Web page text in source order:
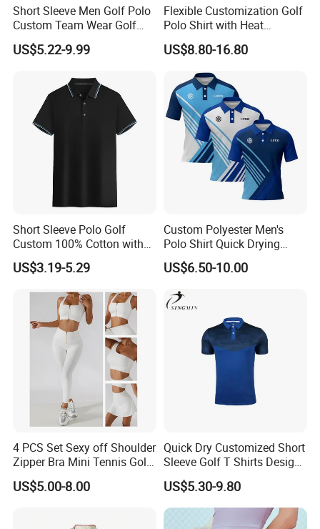
Short Sleeve Men Golf Polo
Custom Team Wear Golf
Clothing
US$5.22-9.99
Flexible Customization Golf
Polo Shirt with Heat
Transfer Logo for Clubs
US$8.80-16.80
Short Sleeve Polo Golf
Custom 100% Cotton with
Embroidery Logo Mens T-
Shirt
US$3.19-5.29
Custom Polyester Men's
Polo Shirt Quick Drying
Sublimation Printed Golf
Polo Shirts
US$6.50-10.00
4 PCS Set Sexy off Shoulder
Zipper Bra Mini Tennis Golf
Yoga Sports Wear Skirts
Biker Shorts Compression
US$5.00-8.00
Quick Dry Customized Short
Sleeve Golf T Shirts Design
Your Own Golf Polo Shirts
Custom Logo Mens Golf
Shirt
US$5.30-9.80